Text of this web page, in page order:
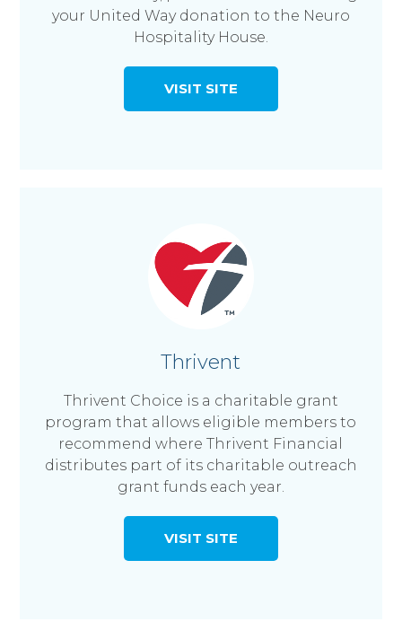
your United Way donation to the Neuro
Hospitality House.
VISIT SITE
Thrivent
Thrivent Choice is a charitable grant
program that allows eligible members to
recommend where Thrivent Financial
distributes part of its charitable outreach
grant funds each year.
VISIT SITE